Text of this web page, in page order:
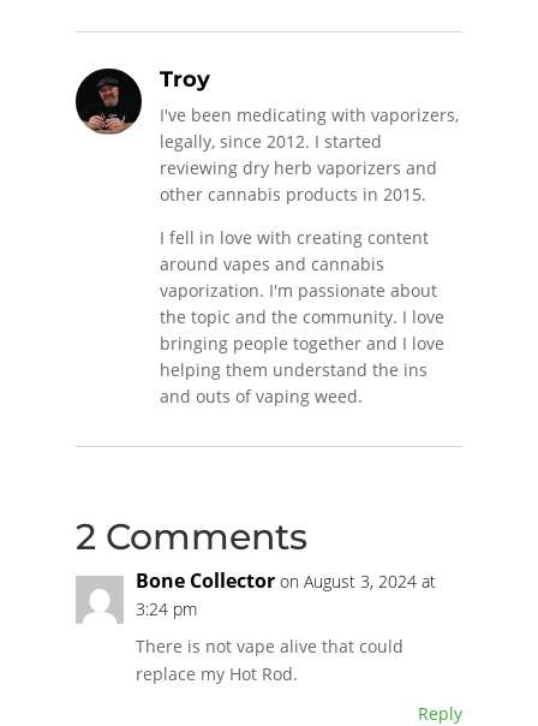
Troy
I've been medicating with vaporizers,
legally, since 2012. I started
reviewing dry herb vaporizers and
other cannabis products in 2015.
I fell in love with creating content
around vapes and cannabis
vaporization. I'm passionate about
the topic and the community. I love
bringing people together and I love
helping them understand the ins
and outs of vaping weed.
2 Comments
Bone Collector on August 3, 2024 at
3:24 pm
There is not vape alive that could
replace my Hot Rod.
Reply